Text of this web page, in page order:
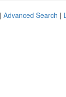
Advanced Search |